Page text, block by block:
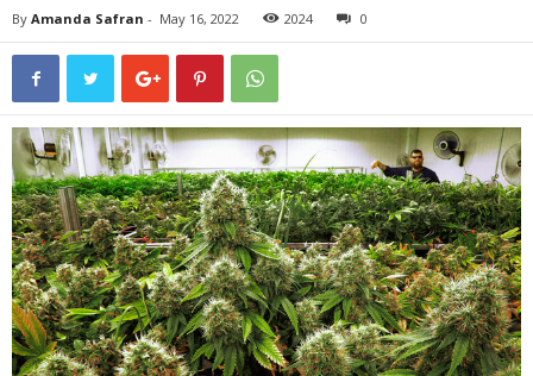
By Amanda Safran - May 16, 2022 2024 0